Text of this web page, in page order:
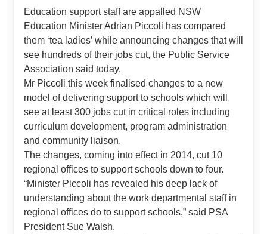
Education support staff are appalled NSW
Education Minister Adrian Piccoli has compared
them ‘tea ladies’ while announcing changes that will
see hundreds of their jobs cut, the Public Service
Association said today.
Mr Piccoli this week finalised changes to a new
model of delivering support to schools which will
see at least 300 jobs cut in critical roles including
curriculum development, program administration
and community liaison.
The changes, coming into effect in 2014, cut 10
regional offices to support schools down to four.
“Minister Piccoli has revealed his deep lack of
understanding about the work departmental staff in
regional offices do to support schools,” said PSA
President Sue Walsh.